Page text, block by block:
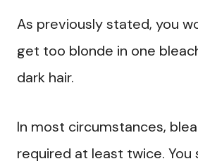
As previously stated, you
get too blonde in one
dark hair.
In most circumstances,
required at least twice. You